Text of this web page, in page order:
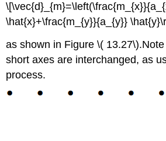
\hat{x}+\frac{m_{y}}{a_{y}}
as shown in Figure \(
short axes are interchanged, as
process.